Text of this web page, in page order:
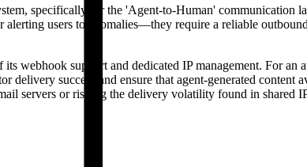
specifically for the 'Agent-to-Human' communication
users to anomalies—they require a reliable
webhook support and dedicated IP management. For
success and ensure that agent-generated
servers or risking the delivery volatility found in shared